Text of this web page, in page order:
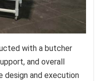
with a butcher
and overall
design and execution